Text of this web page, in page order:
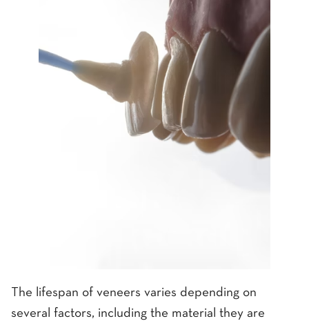
The lifespan of veneers varies depending on
several factors, including the material they are